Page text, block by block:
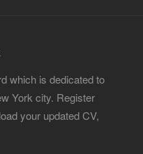
which is dedicated to
York city. Register
your updated CV,